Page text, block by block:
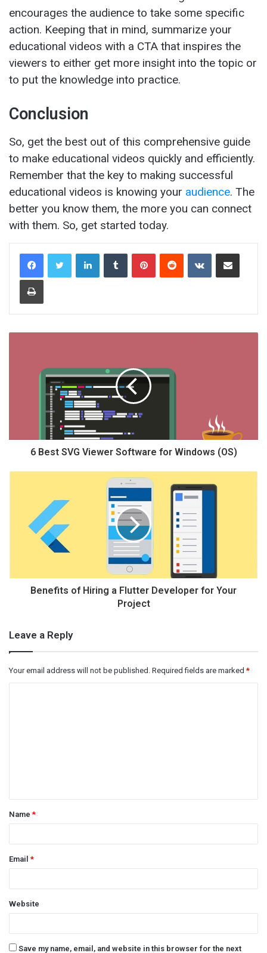
encourages the audience to take some specific
action. Keeping that in mind, summarize your
educational videos with a CTA that inspires the
viewers to either get more insight into the topic or
to put the knowledge into practice.
Conclusion
So, get the best out of this comprehensive guide
to make educational videos quickly and efficiently.
Remember that the key to making successful
educational videos is knowing your audience. The
better you know them, the more you can connect
with them. So, get started today.
6 Best SVG Viewer Software for Windows (OS)
Benefits of Hiring a Flutter Developer for Your
Project
Leave a Reply
Your email address will not be published. Required fields are marked*
t
*
Name*
Email*
Website
Save my name, email, and website in this browser for the next